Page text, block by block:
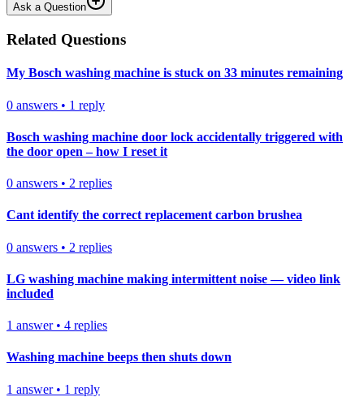
Ask a Question
Related Questions
My Bosch washing machine is stuck on 33 minutes remaining
0 answers • 1 reply
Bosch washing machine door lock accidentally triggered with
the door open – how I reset it
0 answers • 2 replies
Cant identify the correct replacement carbon brushea
0 answers • 2 replies
LG washing machine making intermittent noise — video link
included
1 answer• 4 replies
Washing machine beeps then shuts down
1 answer• 1 reply